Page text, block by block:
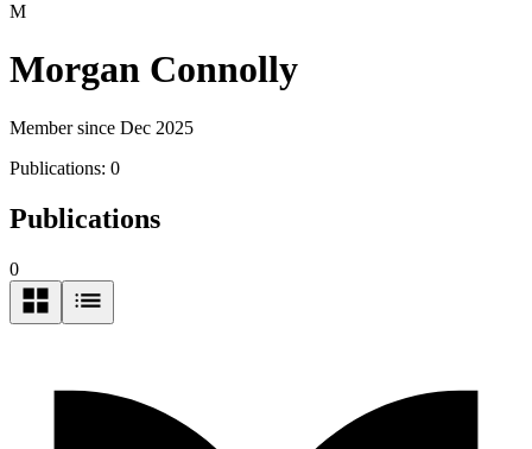
M
Morgan Connolly
Member since Dec 2025
Publications: 0
Publications
0